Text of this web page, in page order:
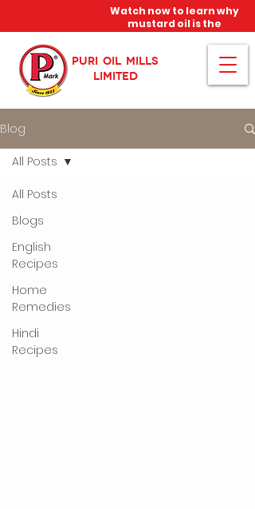
PURI OIL MILLS
LIMITED
Watch now to learn why
mustard oil is the
miracle oil!
Blog
All Posts
Blogs
English
Recipes
Home
Remedies
Hindi
Recipes
All Posts